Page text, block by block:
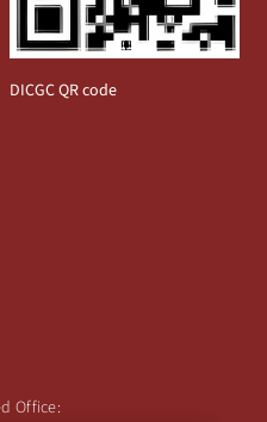
DICGC QR code
Office: